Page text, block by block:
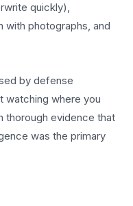
quickly),
with photographs, and
by defense
watching where you
thorough evidence that
was the primary